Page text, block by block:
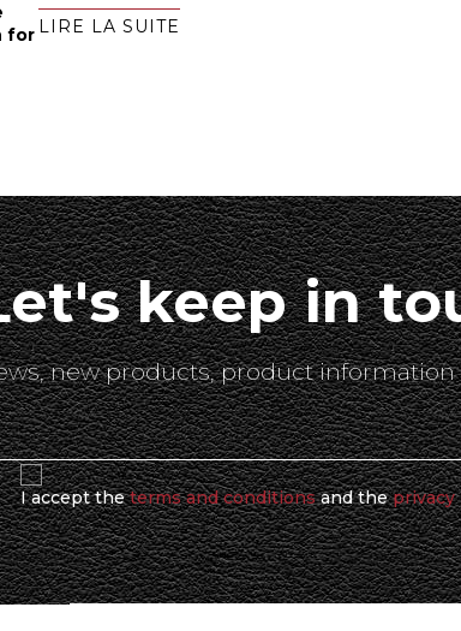
for LIRE LA SUITE
keep in
new products, product
I accept theterms and conditionsand theprivacy